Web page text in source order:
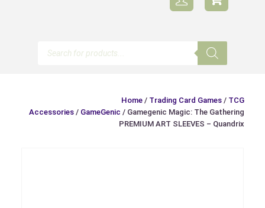
Home / Trading Card Games / TCG
Accessories / GameGenic / Gamegenic Magic: The Gathering
PREMIUM ART SLEEVES – Quandrix